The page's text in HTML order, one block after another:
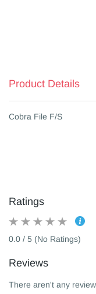
Product Details
Cobra File F/S
Ratings
0.0 / 5 (No Ratings)
Reviews
There aren't any